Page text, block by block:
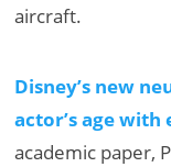
aircraft.
Disney’s new
actor’s age with
academic paper,